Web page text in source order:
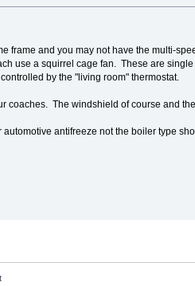
frame and you may not have the multi-
use a squirrel cage fan. These are
by the "living room" thermostat.
coaches. The windshield of course and
antifreeze not the boiler type